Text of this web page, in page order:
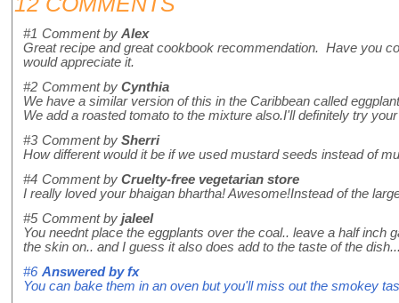
#1 Comment by Alex
Great recipe and great cookbook recommendation. Have you
would appreciate it.
#2 Comment by Cynthia
We have a similar version of this in the Caribbean called
We add a roasted tomato to the mixture also.I'll definitely try
#3 Comment by Sherri
How different would it be if we used mustard seeds instead of
#4 Comment by Cruelty-free vegetarian store
I really loved your bhaigan bhartha! Awesome!Instead of the
#5 Comment by jaleel
You neednt place the eggplants over the coal.. leave a half
the skin on.. and I guess it also does add to the taste of the
#6 Answered byfx
You can bake them in an oven but you'll miss out the smokey